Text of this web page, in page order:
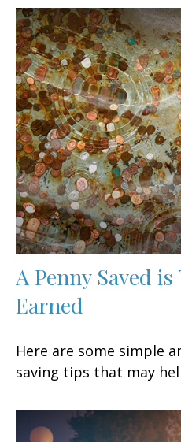
A Penny Saved
Earned
Here are some simple
saving tips that may